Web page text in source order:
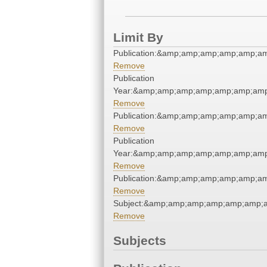
Limit By
Remove
Publication
Remove
Remove
Publication
Remove
Remove
Remove
Subjects